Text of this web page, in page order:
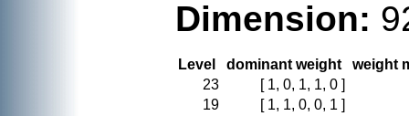
Dimension:
Level dominant weight
weight
23
[ 1, 0, 1, 1, 0 ]
19
[ 1, 1, 0, 0, 1 ]